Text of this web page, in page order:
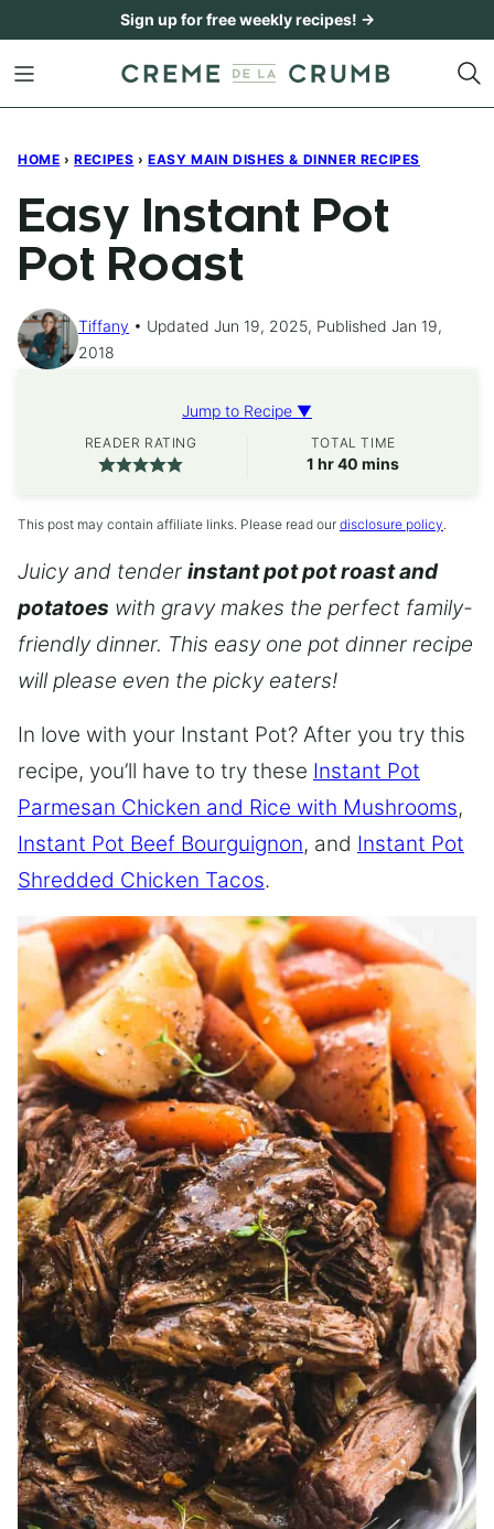
content
Sign up for free weekly recipes! →
HOME › RECIPES › EASY MAIN DISHES & DINNER RECIPES
Easy Instant Pot
Pot Roast
Tiffany
Updated Jun 19, 2025, Published Jan 19,
2018
Jump to Recipe ▼
READER RATING TOTAL TIME
1 hour
hr40 minutes
mins
This post may contain affiliate links. Please read our disclosure policy.
Juicy and tender instant pot pot roast and
potatoes with gravy makes the perfect family-
friendly dinner. This easy one pot dinner recipe
will please even the picky eaters!
In love with your Instant Pot? After you try this
recipe, you’ll have to try these Instant Pot
Parmesan Chicken and Rice with Mushrooms,
Instant Pot Beef Bourguignon, and Instant Pot
Shredded Chicken Tacos.